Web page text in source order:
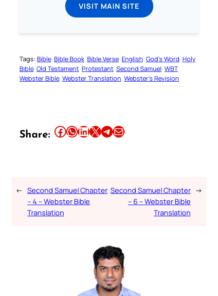
VISIT MAIN SITE
Tags: Bible Bible Book Bible Verse English God’s Word Holy
Bible Old Testament Protestant Second Samuel WBT
Webster Bible Webster Translation Webster’s Revision
Share: Share this article on Facebook Share this article on WhatsApp Share this article on LinkedIn Share this article on X Share this article on TelegramEmail this Article
← Second Samuel Chapter
– 4 – Webster Bible
Translation
Second Samuel Chapter
– 6 – Webster Bible
Translation
→